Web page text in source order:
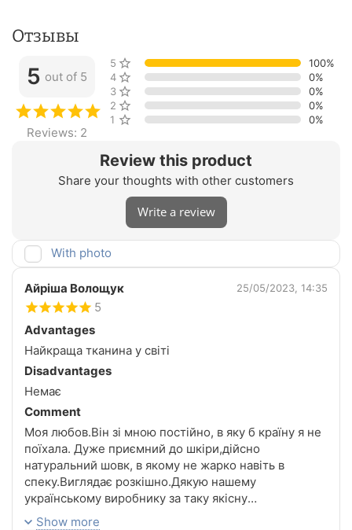
Отзывы
Review this product
Share your thoughts with other customers
Write a review
5 out of 5
Reviews: 2
5 stars
100%
4 stars
0%
3 stars
0%
2 stars
0%
1 star
0%
With photo
Айріша Волощук 25/05/2023, 14:35
5
Advantages
Найкраща тканина у світі
Disadvantages
Немає
Comment
Моя любов.Він зі мною постійно, в яку б країну я не
поїхала. Дуже приємний до шкіри,дійсно
натуральний шовк, в якому не жарко навіть в
спеку.Виглядає розкішно.Дякую нашему
українському виробнику за таку якісну
річ.Неодмінно буду замовляти ще!!!
Show more